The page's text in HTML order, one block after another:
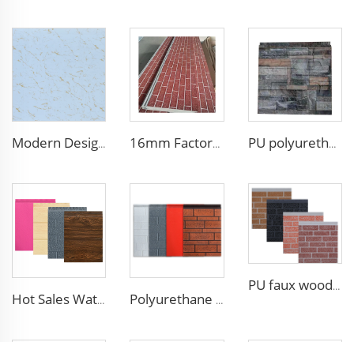
Modern Design 50mm Thick Aluminum EPS Foam Sandwich Panel for House and Hotel 16mm Factory price Polyurethane insulation sandwich panel PU foam wall board panel exterior wall panels for house decoration PU polyurethane foam sandwich panels exterior wall insulation polyurethane brick wall panel
Hot Sales Water-Proof 16mm polyurethane sandwich panel Decorative Wall Panel Pu Foam Insulation Panel Sandwich Polyurethane foam decoration wall 3d sandwich panels exterior composite wall siding for house renovation
PU faux wood wall panels soundproof polyurethane foam sandwich panels insulated decoration caravan cladding